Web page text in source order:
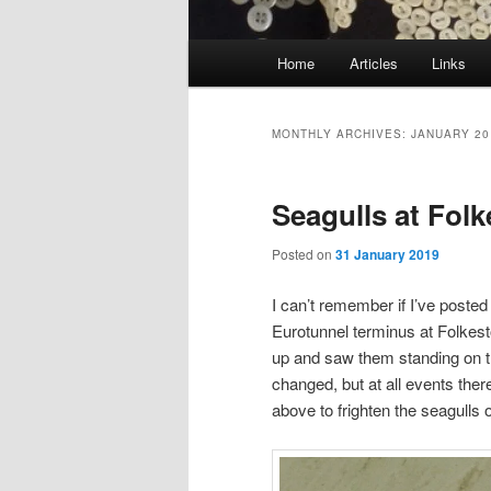
Home Articles Links
MONTHLY ARCHIVES: JANUARY
Seagulls at
Posted on 31 January 2019
I can’t remember if I’ve
Eurotunnel terminus at
up and saw them standing
changed, but at all events
above to frighten the seagulls